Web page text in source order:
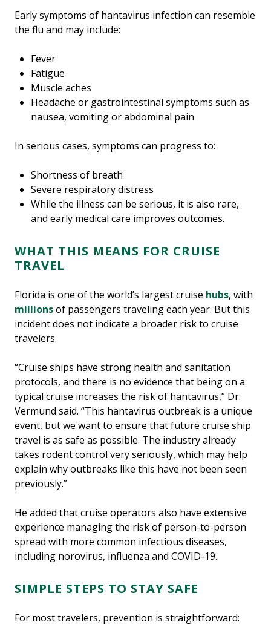
Early symptoms of hantavirus infection can resemble
the flu and may include:
Fever
Fatigue
Muscle aches
Headache or gastrointestinal symptoms such as
nausea, vomiting or abdominal pain
In serious cases, symptoms can progress to:
Shortness of breath
Severe respiratory distress
While the illness can be serious, it is also rare,
and early medical care improves outcomes.
WHAT THIS MEANS FOR CRUISE
TRAVEL
Florida is one of the world’s largest cruise hubs, with
millionsof passengers traveling each year. But this
incident does not indicate a broader risk to cruise
travelers.
“Cruise ships have strong health and sanitation
protocols, and there is no evidence that being on a
typical cruise increases the risk of hantavirus,” Dr.
Vermund said. “This hantavirus outbreak is a unique
event, but we want to ensure that future cruise ship
travel is as safe as possible. The industry already
takes rodent control very seriously, which may help
explain why outbreaks like this have not been seen
previously.”
He added that cruise operators also have extensive
experience managing the risk of person-to-person
spread with more common infectious diseases,
including norovirus, influenza and COVID-19.
SIMPLE STEPS TO STAY SAFE
For most travelers, prevention is straightforward: